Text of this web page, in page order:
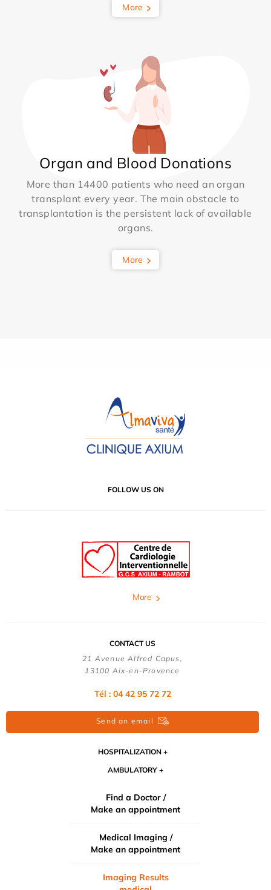
More
Organ and Blood Donations
More than 14400 patients who need an organ
transplant every year. The main obstacle to
transplantation is the persistent lack of available
organs.
More
FOLLOW US ON
More
CONTACT US
21 Avenue Alfred Capus,
13100 Aix-en-Provence
Tél : 04 42 95 72 72
Send an email
HOSPITALIZATION
AMBULATORY
Find a Doctor /
Make an appointment
Medical Imaging /
Make an appointment
Imaging Results